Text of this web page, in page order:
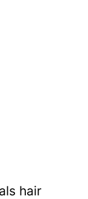
hair